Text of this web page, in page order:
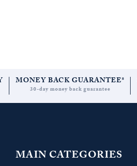
MONEY BACK GUARANTEE*
30-day money back guarantee
MAIN CATEGORIES